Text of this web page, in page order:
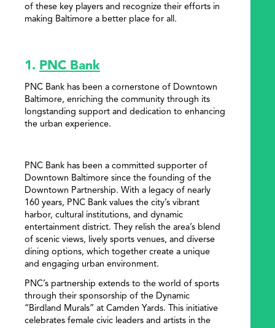
of these key players and recognize their efforts in
making Baltimore a better place for all.
1. PNC Bank
PNC Bank has been a cornerstone of Downtown
Baltimore, enriching the community through its
longstanding support and dedication to enhancing
the urban experience.
PNC Bank has been a committed supporter of
Downtown Baltimore since the founding of the
Downtown Partnership. With a legacy of nearly
160 years, PNC Bank values the city’s vibrant
harbor, cultural institutions, and dynamic
entertainment district. They relish the area’s blend
of scenic views, lively sports venues, and diverse
dining options, which together create a unique
and engaging urban environment.
PNC’s partnership extends to the world of sports
through their sponsorship of the Dynamic
“Birdland Murals” at Camden Yards. This initiative
celebrates female civic leaders and artists in the